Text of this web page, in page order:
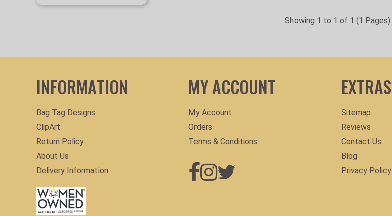
Showing 1 to 1 of 1 (1 Pages)
INFORMATION
Bag Tag Designs
ClipArt
Return Policy
About Us
Delivery Information
MY ACCOUNT
My Account
Orders
Terms & Conditions
EXTRAS
Sitemap
Reviews
Contact Us
Blog
Privacy Policy